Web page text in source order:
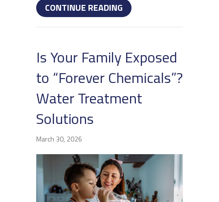
CONTINUE READING ABOUT WHAT IS A
Is Your Family Exposed
to “Forever Chemicals”?
Water Treatment
Solutions
March 30, 2026